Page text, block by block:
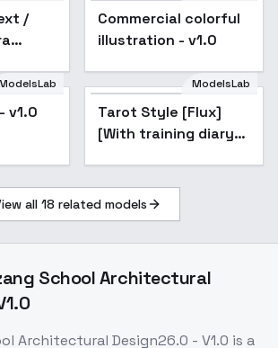
Generation - v1.0
/
Commercial colorful
illustration - v1.0
v1.0
ModelsLab
Tarot Style [Flux]
[With training diary] -
all 18 related models
School Architectural
Architectural Design26.0 - V1.0 is a